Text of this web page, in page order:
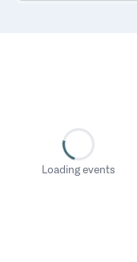
Loading events